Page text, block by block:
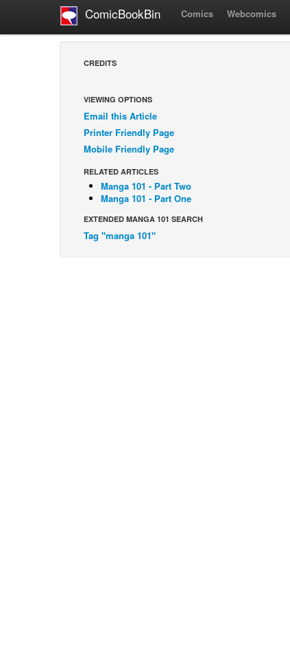
ComicBookBin Comics Webcomics
CREDITS
VIEWING OPTIONS
Email this Article
Printer Friendly Page
Mobile Friendly Page
RELATED ARTICLES
Manga 101 - Part Two
Manga 101 - Part One
EXTENDED MANGA 101 SEARCH
Tag "manga 101"